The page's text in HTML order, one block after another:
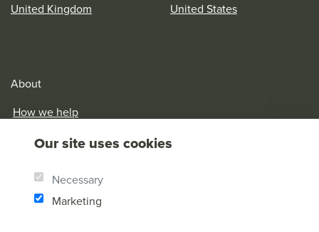
Our site uses cookies
Necessary
Marketing
United Kingdom
United States
About
How we help
Our Values
Research & Reports